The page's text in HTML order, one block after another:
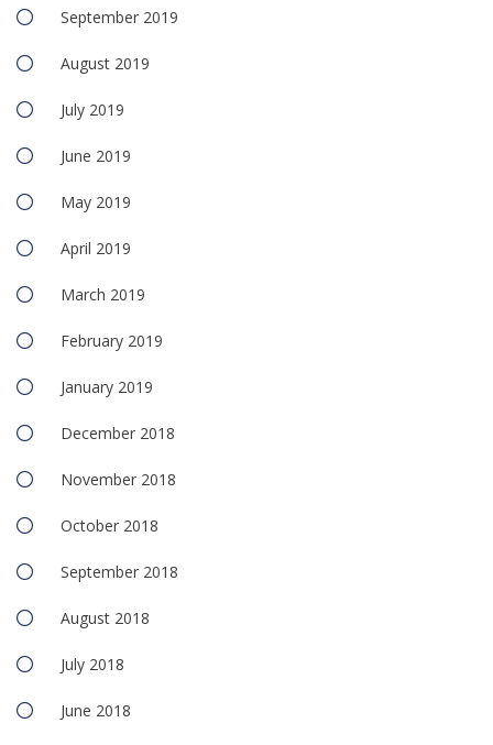
September 2019
August 2019
July 2019
June 2019
May 2019
April 2019
March 2019
February 2019
January 2019
December 2018
November 2018
October 2018
September 2018
August 2018
July 2018
June 2018